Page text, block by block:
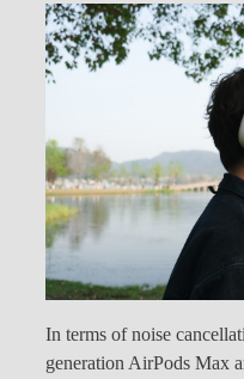
In terms of noise
generation AirPods Max